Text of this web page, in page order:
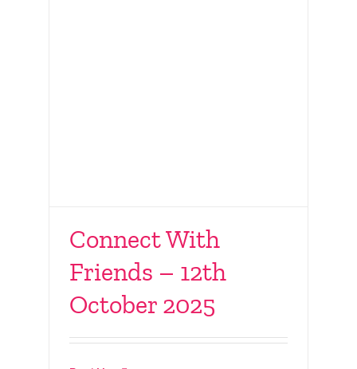
Connect With
Friends – 12th
October 2025
MRKH Day 2025
Rotunda Hospital,
Ireland – 26th